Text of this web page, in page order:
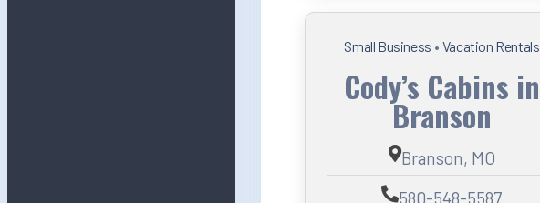
Small Business • Vacation Rentals
Cody’s Cabins in
Branson
Branson, MO
580-548-5587